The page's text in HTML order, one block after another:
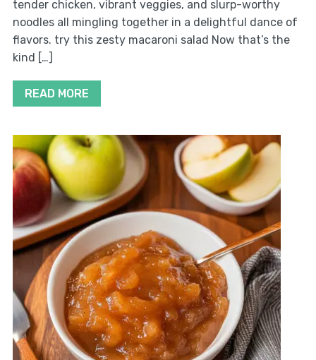
tender chicken, vibrant veggies, and slurp-worthy
noodles all mingling together in a delightful dance of
flavors. try this zesty macaroni salad Now that’s the
kind […]
READ MORE